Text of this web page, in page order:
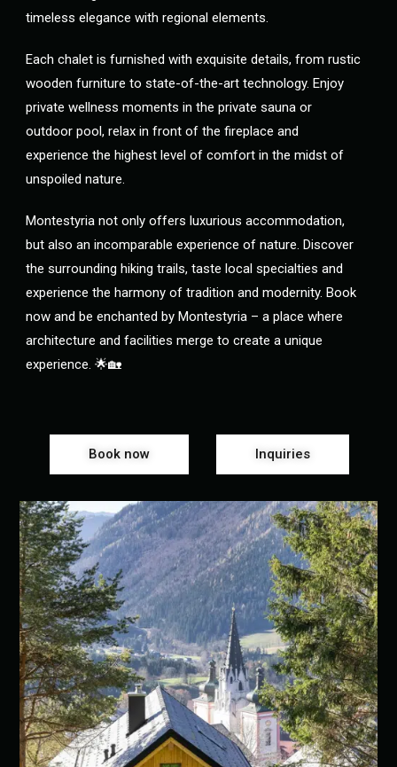
timeless elegance with regional elements.
Each chalet is furnished with exquisite details, from rustic
wooden furniture to state-of-the-art technology. Enjoy
private wellness moments in the private sauna or
outdoor pool, relax in front of the fireplace and
experience the highest level of comfort in the midst of
unspoiled nature.
Montestyria not only offers luxurious accommodation,
but also an incomparable experience of nature. Discover
the surrounding hiking trails, taste local specialties and
experience the harmony of tradition and modernity. Book
now and be enchanted by Montestyria – a place where
architecture and facilities merge to create a unique
experience. 🌟🏡
Book now Inquiries